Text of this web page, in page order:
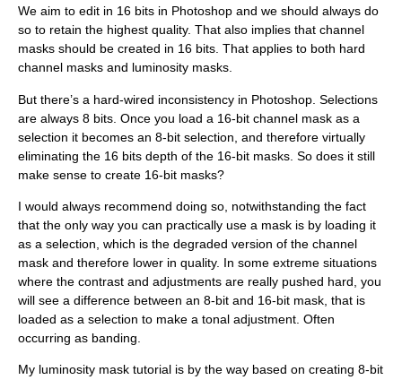
We aim to edit in 16 bits in Photoshop and we should always do
so to retain the highest quality. That also implies that channel
masks should be created in 16 bits. That applies to both hard
channel masks and luminosity masks.
But there’s a hard-wired inconsistency in Photoshop. Selections
are always 8 bits. Once you load a 16-bit channel mask as a
selection it becomes an 8-bit selection, and therefore virtually
eliminating the 16 bits depth of the 16-bit masks. So does it still
make sense to create 16-bit masks?
I would always recommend doing so, notwithstanding the fact
that the only way you can practically use a mask is by loading it
as a selection, which is the degraded version of the channel
mask and therefore lower in quality. In some extreme situations
where the contrast and adjustments are really pushed hard, you
will see a difference between an 8-bit and 16-bit mask, that is
loaded as a selection to make a tonal adjustment. Often
occurring as banding.
My luminosity mask tutorial is by the way based on creating 8-bit